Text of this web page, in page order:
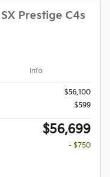
Prestige C4s
Info
$56,100
$599
$56,699
- $750